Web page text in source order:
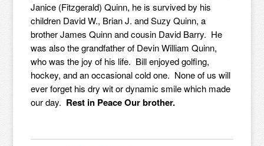
Janice (Fitzgerald) Quinn, he is survived by his
children David W., Brian J. and Suzy Quinn, a
brother James Quinn and cousin David Barry. He
was also the grandfather of Devin William Quinn,
who was the joy of his life. Bill enjoyed golfing,
hockey, and an occasional cold one. None of us will
ever forget his dry wit or dynamic smile which made
our day. Rest in Peace Our brother.